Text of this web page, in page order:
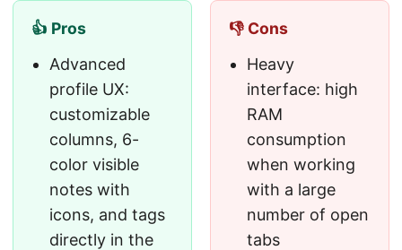
👍 Pros
Advanced
profile UX:
customizable
columns, 6-
color visible
notes with
icons, and tags
directly in the
👎 Cons
Heavy
interface: high
RAM
consumption
when working
with a large
number of open
tabs